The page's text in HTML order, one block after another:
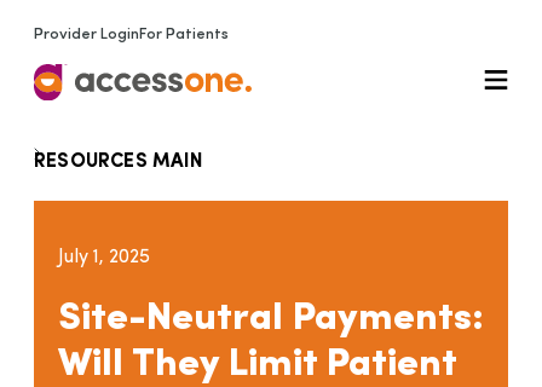
Provider Login For Patients
RESOURCES MAIN
July 1, 2025
Site-Neutral Payments:
Will They Limit Patient